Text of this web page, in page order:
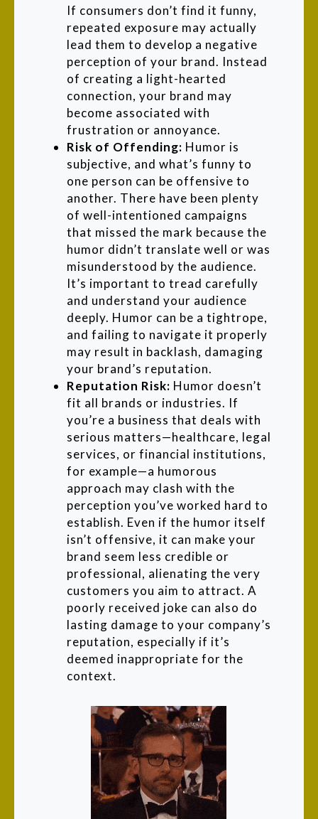
If consumers don’t find it funny,
repeated exposure may actually
lead them to develop a negative
perception of your brand. Instead
of creating a light-hearted
connection, your brand may
become associated with
frustration or annoyance.
Risk of Offending: Humor is
subjective, and what’s funny to
one person can be offensive to
another. There have been plenty
of well-intentioned campaigns
that missed the mark because the
humor didn’t translate well or was
misunderstood by the audience.
It’s important to tread carefully
and understand your audience
deeply. Humor can be a tightrope,
and failing to navigate it properly
may result in backlash, damaging
your brand’s reputation.
Reputation Risk: Humor doesn’t
fit all brands or industries. If
you’re a business that deals with
serious matters—healthcare, legal
services, or financial institutions,
for example—a humorous
approach may clash with the
perception you’ve worked hard to
establish. Even if the humor itself
isn’t offensive, it can make your
brand seem less credible or
professional, alienating the very
customers you aim to attract. A
poorly received joke can also do
lasting damage to your company’s
reputation, especially if it’s
deemed inappropriate for the
context.